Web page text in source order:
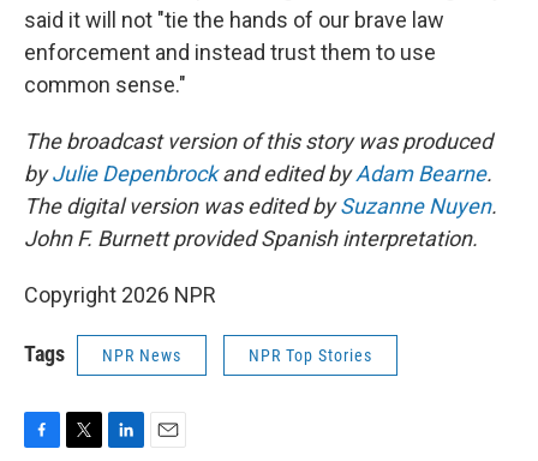
said it will not "tie the hands of our brave law
enforcement and instead trust them to use
common sense."
The broadcast version of this story was produced
byJulie Depenbrockand edited byAdam Bearne.
The digital version was edited bySuzanne Nuyen.
John F. Burnett provided Spanish interpretation.
Copyright 2026 NPR
Tags NPR News NPR Top Stories